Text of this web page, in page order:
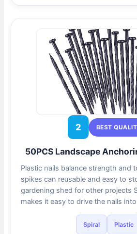
2 BEST
50PCS Landscape
Plastic nails balance strength and
spikes can reusable and easy to
gardening shed for other projects
makes it easy to drive the nails
Spiral Plastic